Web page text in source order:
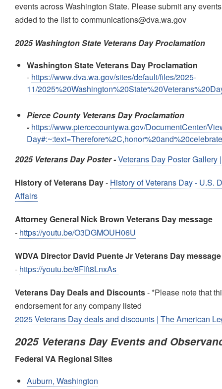
events across Washington State. Please submit any
added to the list to communications@dva.wa.gov
2025 Washington State Veterans Day Proclamation
Washington State Veterans Day Proclamation
- https://www.dva.wa.gov/sites/default/files/2025-
11/
Pierce County Veterans Day Proclamation
-https://www.piercecountywa.gov/DocumentCenter/
2025 Veterans Day Poster -Veterans Day Poster Gallery
History of Veterans Day- History of Veterans Day - U.S.
Affairs
Attorney General Nick Brown Veterans Day message
- https://youtu.be/O3DGMOUH06U
WDVA Director David Puente Jr Veterans Day message
- https://youtu.be/8FIft8LnxAs
Veterans Day Deals and Discounts- *Please note that
endorsement for any company listed
2025 Veterans Day deals and discounts | The American
2025 Veterans Day Events and
Federal VA Regional Sites
Auburn, Washington